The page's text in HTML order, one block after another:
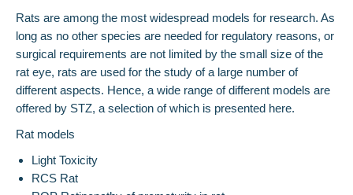
Rats are among the most widespread models for research. As
long as no other species are needed for regulatory reasons, or
surgical requirements are not limited by the small size of the
rat eye, rats are used for the study of a large number of
different aspects. Hence, a wide range of different models are
offered by STZ, a selection of which is presented here.
Rat models
Light Toxicity
RCS Rat